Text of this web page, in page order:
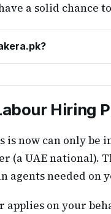
a solid chance
Hiring
is now can only be
(a UAE national).
agents needed on
applies on your